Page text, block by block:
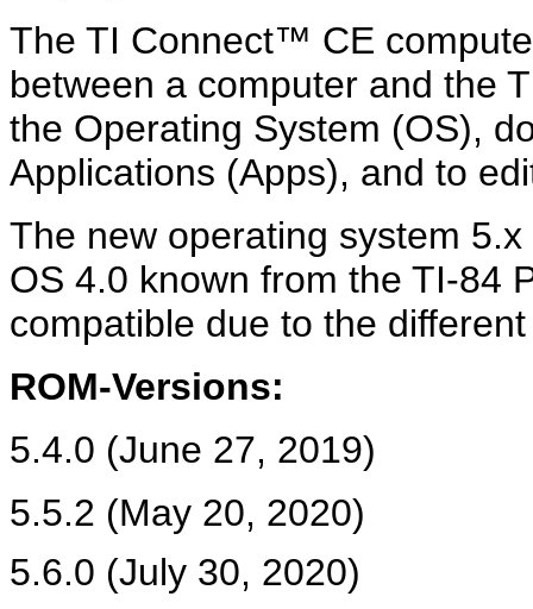
The TI Connect™ CE
between a computer and the
the Operating System (OS),
Applications (Apps), and to
The new operating system
OS 4.0 known from the TI-84
compatible due to the
ROM-Versions:
5.4.0 (June 27, 2019)
5.5.2 (May 20, 2020)
5.6.0 (July 30, 2020)